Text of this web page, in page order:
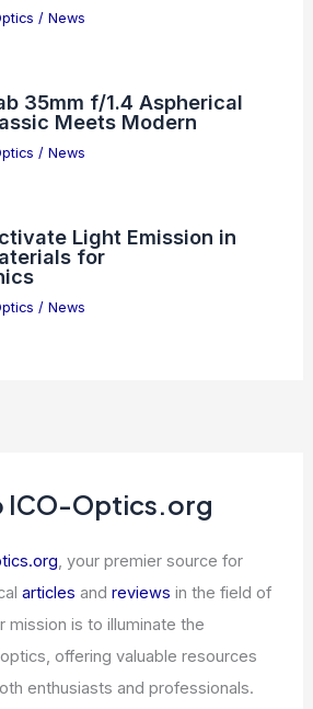
/ News
35mm f/1.4 Aspherical
Meets Modern
/ News
Light Emission in
for
/ News
ICO-Optics.org
, your premier source for
articles andreviews in the field of
mission is to illuminate the
offering valuable resources
enthusiasts and professionals.